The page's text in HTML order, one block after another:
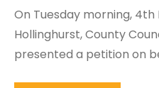
On Tuesday morning, 4th
Hollinghurst, County
presented a petition on